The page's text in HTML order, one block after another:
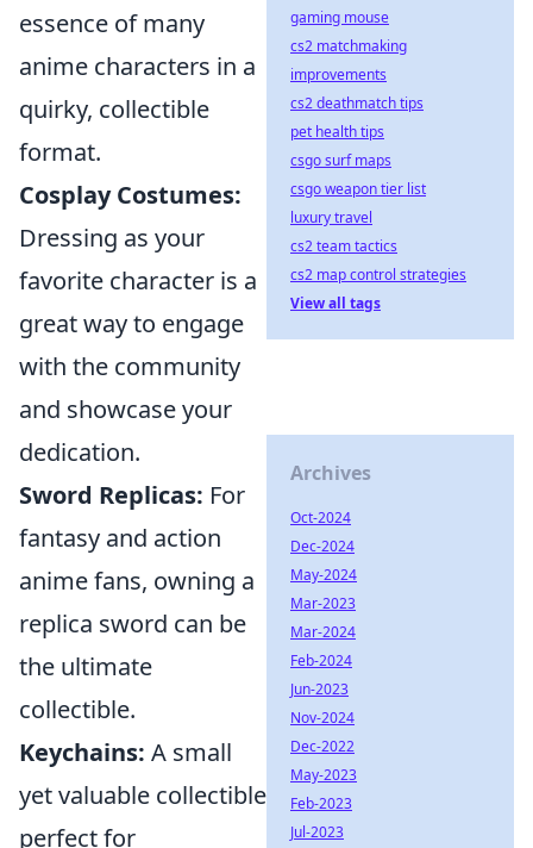
essence of many
anime characters in a
quirky, collectible
format.
Cosplay Costumes:
Dressing as your
favorite character is a
great way to engage
with the community
and showcase your
dedication.
Sword Replicas: For
fantasy and action
anime fans, owning a
replica sword can be
the ultimate
collectible.
Keychains: A small
yet valuable collectible
perfect for
gaming mouse
cs2 matchmaking
improvements
cs2 deathmatch tips
pet health tips
csgo surf maps
csgo weapon tier list
luxury travel
cs2 team tactics
cs2 map control strategies
View all tags
Archives
Oct-2024
Dec-2024
May-2024
Mar-2023
Mar-2024
Feb-2024
Jun-2023
Nov-2024
Dec-2022
May-2023
Feb-2023
Jul-2023